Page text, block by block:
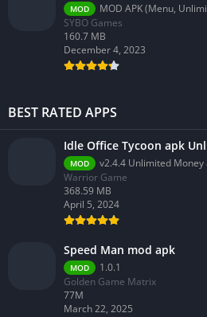
MOD
MOD APK (Menu,
SYBO Games
160.7 MB
December 4, 2023
BEST RATED APPS
Idle Office Tycoon apk
MOD
v2.4.4 Unlimited Money
Warrior Game
368.59 MB
April 5, 2024
Speed Man mod apk
MOD
1.0.1
Golden Game Matrix
77M
March 22, 2025